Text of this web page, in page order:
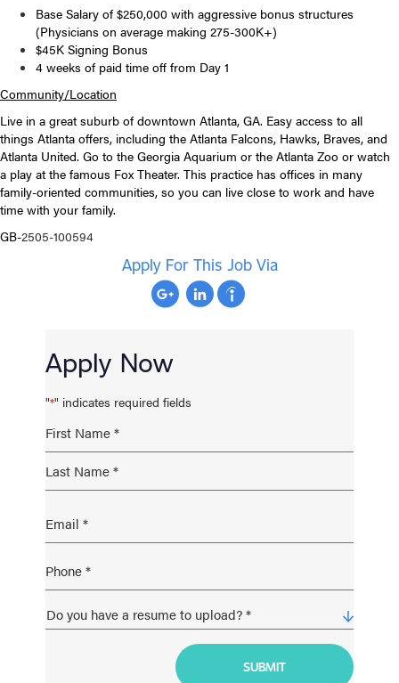
Base Salary of $250,000 with aggressive bonus structures
(Physicians on average making 275-300K+)
$45K Signing Bonus
4 weeks of paid time off from Day 1
Community/Location
Live in a great suburb of downtown Atlanta, GA. Easy access to all
things Atlanta offers, including the Atlanta Falcons, Hawks, Braves, and
Atlanta United. Go to the Georgia Aquarium or the Atlanta Zoo or watch
a play at the famous Fox Theater. This practice has offices in many
family-oriented communities, so you can live close to work and have
time with your family.
GB-2505-100594
Apply For This Job Via
Apply Now
"*" indicates required fields